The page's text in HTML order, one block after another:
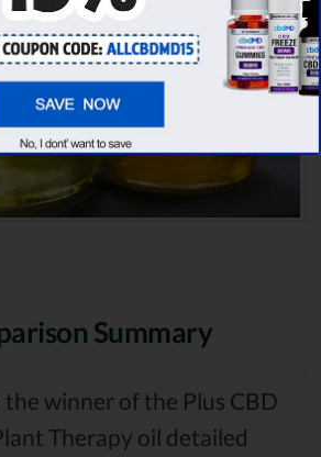
Summary
winner of the Plus CBD
Therapy oil detailed